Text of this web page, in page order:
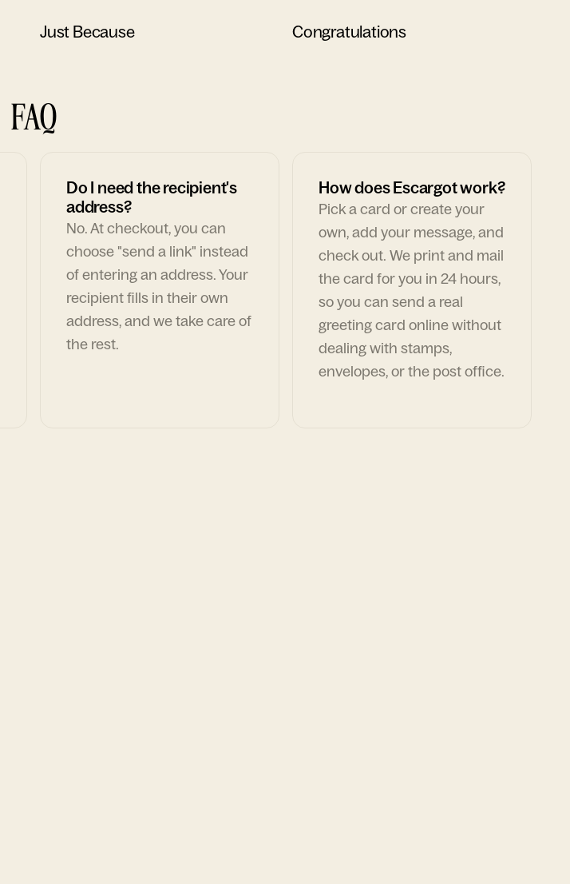
Just Because Congratulations
FAQ
Do I need the recipient's
address?
No. At checkout, you can
choose "send a link" instead
of entering an address. Your
recipient fills in their own
address, and we take care of
the rest.
How does Escargot work?
Pick a card or create your
own, add your message, and
check out. We print and mail
the card for you in 24 hours,
so you can send a real
greeting card online without
dealing with stamps,
envelopes, or the post office.